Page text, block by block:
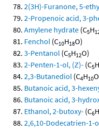
2(3H)-Furanone, 5-
2-Propenoic acid, 3-
Amylene hydrate (C5H
Fenchol (C10H18O)
3-Pentanol (C5H12O)
2-Penten-1-ol, (Z)- (C5H
2,3-Butanediol (C4H10O
Butanoic acid, 3-
Butanoic acid, 3-
Ethanol, 2-butoxy- (C6H
2,6,10-Dodecatrien-1-